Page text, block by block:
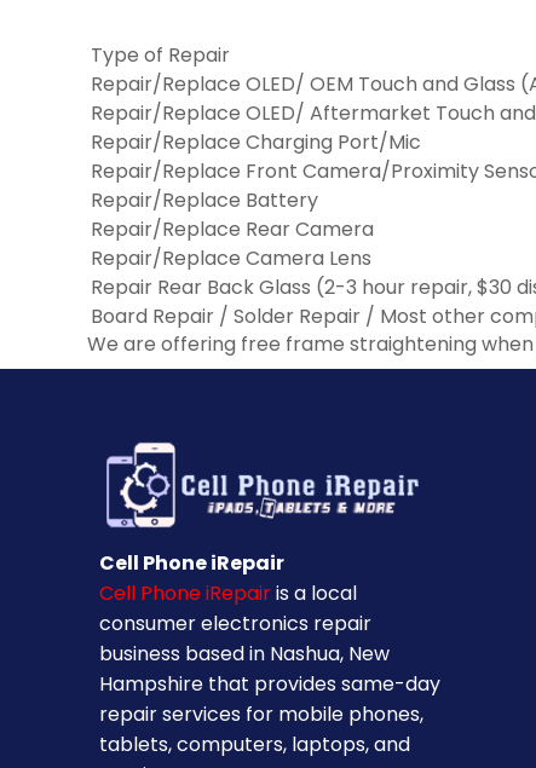
Type of Repair
Repair/Replace OLED/ OEM Touch and Glass
Repair/Replace OLED/ Aftermarket Touch
Repair/Replace Charging Port/Mic
Repair/Replace Front Camera/Proximity
Repair/Replace Battery
Repair/Replace Rear Camera
Repair/Replace Camera Lens
Repair Rear Back Glass (2-3 hour repair, $30
Board Repair / Solder Repair / Most other
We are offering free frame straightening
Cell Phone iRepair
Cell Phone iRepairis a local
consumer electronics repair
business based in Nashua, New
Hampshire that provides same-day
repair services for mobile phones,
tablets, computers, laptops, and